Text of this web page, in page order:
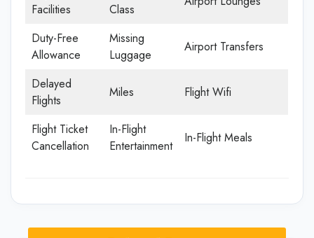
Facilities
Class
Duty-Free
Allowance
Missing
Luggage
Airport Transfers
Delayed
Flights
Miles Flight Wifi
Flight Ticket
Cancellation
In-Flight
Entertainment
In-Flight Meals